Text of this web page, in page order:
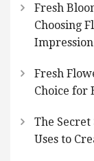
Fresh
Choosing
Impression
Fresh
Choice for
The
Uses to